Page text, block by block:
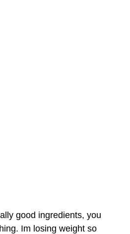
good ingredients, you
Im losing weight so